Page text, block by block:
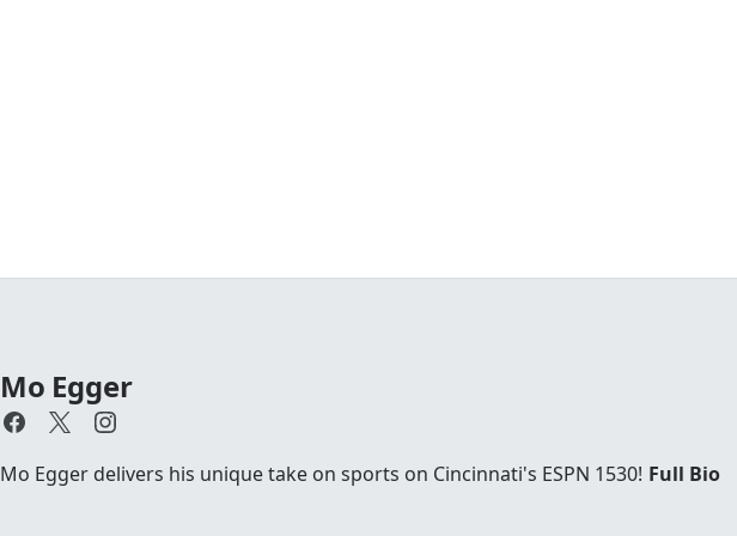
Mo Egger
Mo Egger delivers his unique take on sports on Cincinnati's ESPN 1530! Full Bio